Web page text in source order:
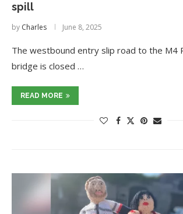
spill
by Charles June 8, 2025
The westbound entry slip road to the M4
bridge is closed …
READ MORE